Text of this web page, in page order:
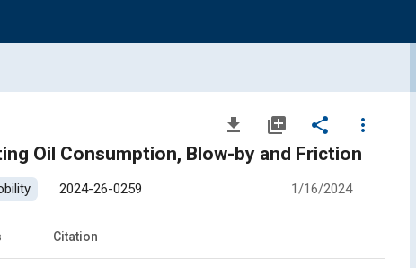
file_download library_add share
more_vert
Oil Consumption, Blow-by and Friction
2024-26-0259 1/16/2024
Citation